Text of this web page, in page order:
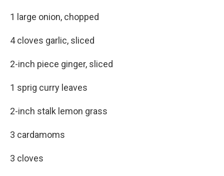
1 large onion, chopped
4 cloves garlic, sliced
2-inch piece ginger, sliced
1 sprig curry leaves
2-inch stalk lemon grass
3 cardamoms
3 cloves